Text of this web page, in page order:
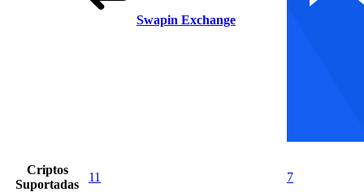
Swapin Exchange
Criptos
Suportadas
11
7